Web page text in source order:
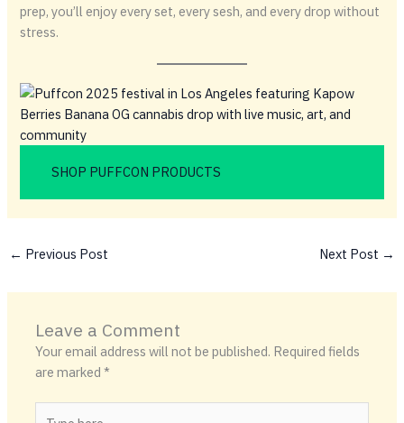
prep, you’ll enjoy every set, every sesh, and every drop without
stress.
SHOP PUFFCON PRODUCTS
← Previous Post Next Post →
Leave a Comment
Your email address will not be published. Required fields
are marked*